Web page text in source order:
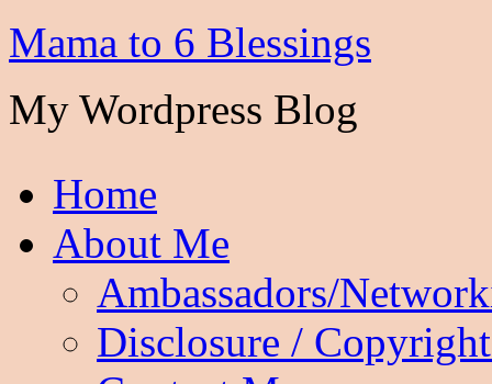
Mama to 6 Blessings
My Wordpress Blog
Home
About Me
Ambassadors/
Disclosure /